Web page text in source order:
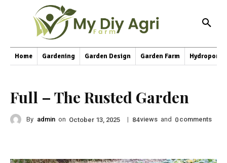
Home Gardening Garden Design Garden Farm
Full – The Rusted Garden
By admin on October 13, 2025 | 84views and 0 comments